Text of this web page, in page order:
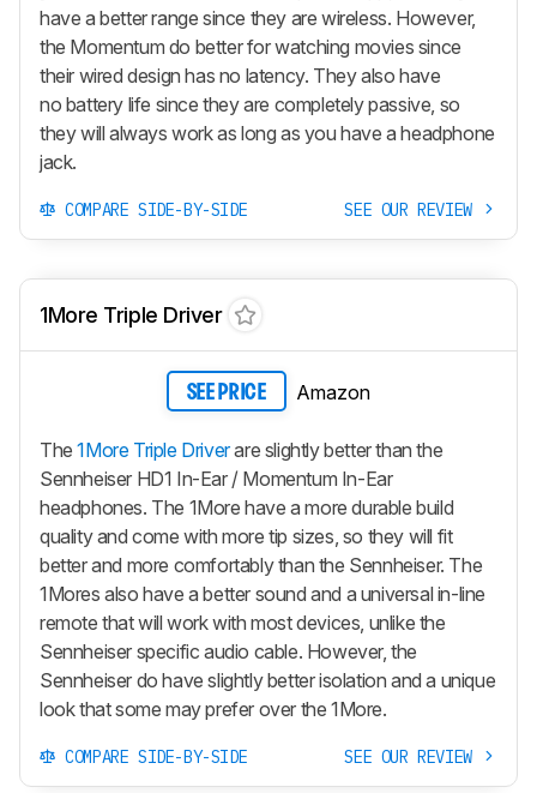
have a better range since they are wireless. However,
the Momentum do better for watching movies since
their wired design has no latency. They also have
no battery life since they are completely passive, so
they will always work as long as you have a headphone
jack.
COMPARE SIDE-BY-SIDE SEE OUR REVIEW
1More Triple Driver
SEE PRICE Amazon
The1More Triple Driverare slightly better than the
Sennheiser HD1 In-Ear / Momentum In-Ear
headphones. The 1More have a more durable build
quality and come with more tip sizes, so they will fit
better and more comfortably than the Sennheiser. The
1Mores also have a better sound and a universal in-line
remote that will work with most devices, unlike the
Sennheiser specific audio cable. However, the
Sennheiser do have slightly better isolation and a unique
look that some may prefer over the 1More.
COMPARE SIDE-BY-SIDE SEE OUR REVIEW